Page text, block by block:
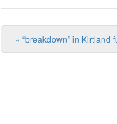
Post
« “breakdown” in Kirtland